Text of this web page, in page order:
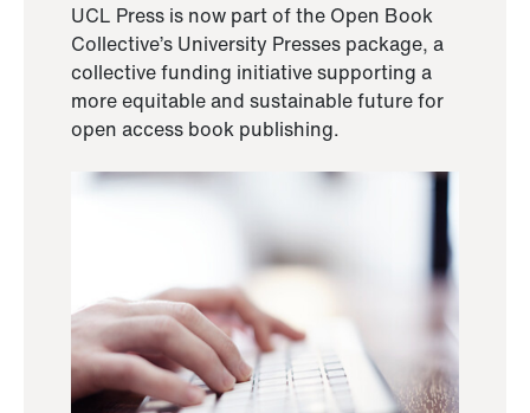
UCL Press is now part of the Open Book
Collective’s University Presses package, a
collective funding initiative supporting a
more equitable and sustainable future for
open access book publishing.